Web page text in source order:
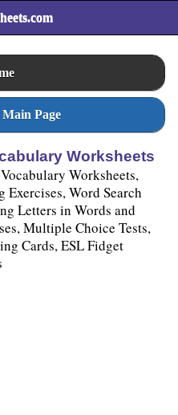
Page
Worksheets
Worksheets,
Word Search
Letters in Words and
Multiple Choice Tests,
Cards, ESL Fidget